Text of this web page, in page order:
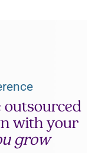
outsourced
with your
grow